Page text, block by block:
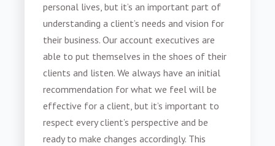
personal lives, but it’s an important part of
understanding a client’s needs and vision for
their business. Our account executives are
able to put themselves in the shoes of their
clients and listen. We always have an initial
recommendation for what we feel will be
effective for a client, but it’s important to
respect every client’s perspective and be
ready to make changes accordingly. This